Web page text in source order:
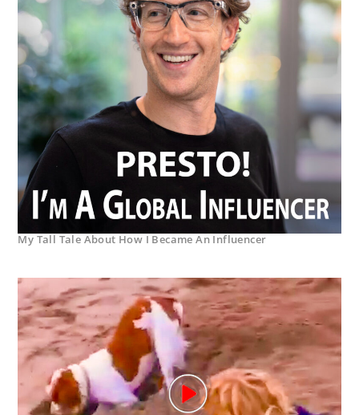
My Tall Tale About How I Became An Influencer